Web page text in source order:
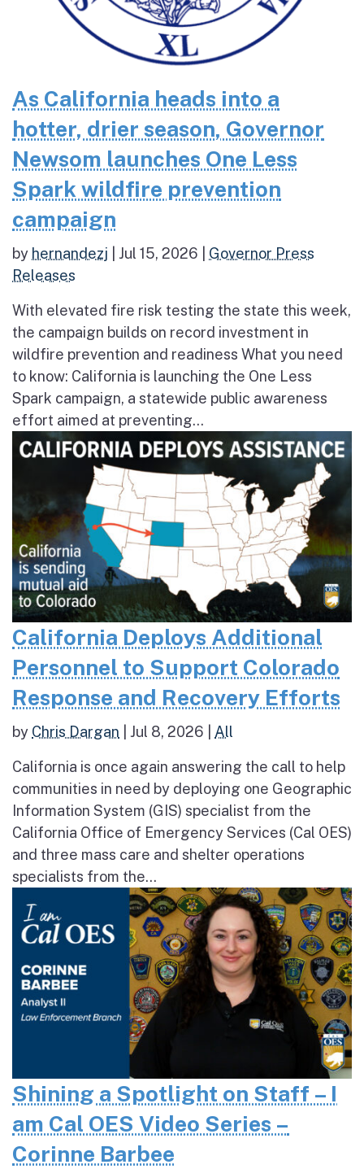
As California heads into a
hotter, drier season, Governor
Newsom launches One Less
Spark wildfire prevention
campaign
by hernandezj Jul 15, 2026
Governor Press
Releases
With elevated fire risk testing the state this week,
the campaign builds on record investment in
wildfire prevention and readiness What you need
to know: California is launching the One Less
Spark campaign, a statewide public awareness
effort aimed at preventing...
California Deploys Additional
Personnel to Support Colorado
Response and Recovery Efforts
by Chris Dargan Jul 8, 2026 All
California is once again answering the call to help
communities in need by deploying one Geographic
Information System (GIS) specialist from the
California Office of Emergency Services (Cal OES)
and three mass care and shelter operations
specialists from the...
Shining a Spotlight on Staff – I
am Cal OES Video Series –
Corinne Barbee